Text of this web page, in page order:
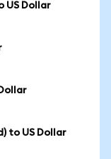
US Dollar
to US Dollar